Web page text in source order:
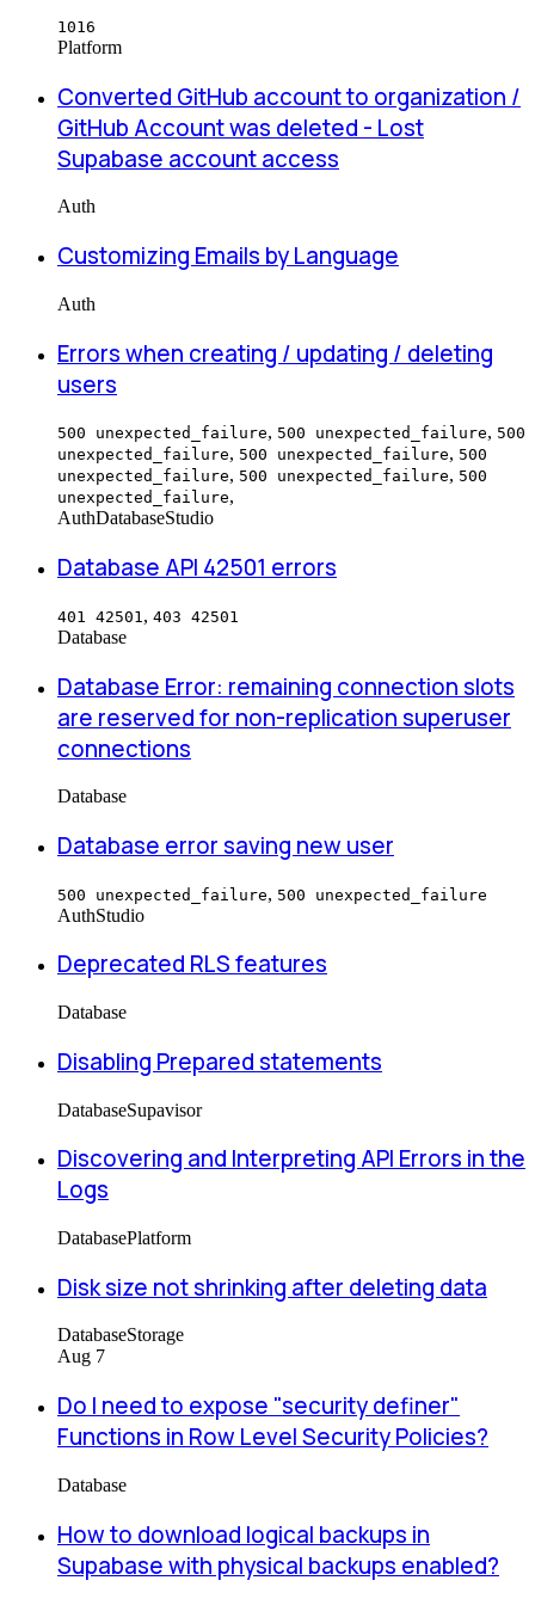
1016
Platform
Converted GitHub account to organization /
GitHub Account was deleted - Lost
Supabase account access
Auth
Customizing Emails by Language
Auth
Errors when creating / updating / deleting
users
500 unexpected_failure, 500 unexpected_failure, 500
unexpected_failure, 500 unexpected_failure, 500
unexpected_failure, 500 unexpected_failure, 500
unexpected_failure,
AuthDatabaseStudio
Database API 42501 errors
401 42501 , 403 42501
Database
Database Error: remaining connection slots
are reserved for non-replication superuser
connections
Database
Database error saving new user
500 unexpected_failure, 500 unexpected_failure
AuthStudio
Deprecated RLS features
Database
Disabling Prepared statements
DatabaseSupavisor
Discovering and Interpreting API Errors in the
Logs
DatabasePlatform
Disk size not shrinking after deleting data
DatabaseStorage
Aug 7
Do I need to expose "security definer"
Functions in Row Level Security Policies?
Database
How to download logical backups in
Supabase with physical backups enabled?